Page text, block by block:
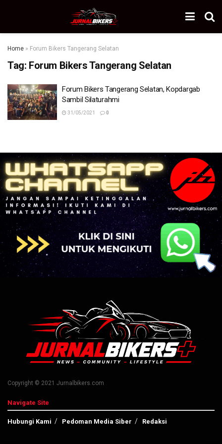
Home » Forum Bikers Tangerang Selatan
Tag: Forum Bikers Tangerang Selatan
Forum Bikers Tangerang Selatan, Kopdargab
Sambil Silaturahmi
31/05/2021 0
Copyright © 2021 Jurnalbikers.com
Navigate Site
Hubungi Kami Pedoman Media Siber Redaksi